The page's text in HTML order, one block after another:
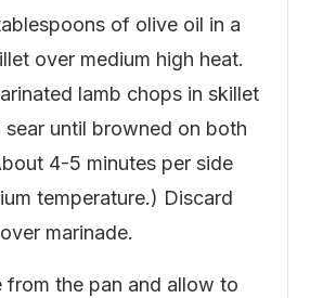
of olive oil in a
over medium high heat.
lamb chops in skillet
sear until browned on both
4-5 minutes per side
temperature.) Discard
marinade.
from the pan and allow to